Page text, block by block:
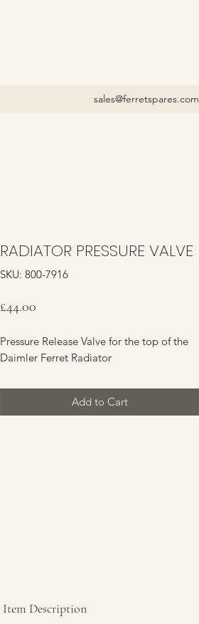
sales@ferretspares.com
RADIATOR PRESSURE VALVE
SKU: 800-7916
£44.00
Pressure Release Valve for the top of the
Daimler Ferret Radiator
Add to Cart
Item Description